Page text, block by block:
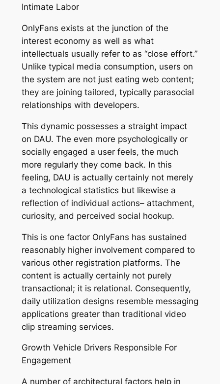
Intimate Labor
OnlyFans exists at the junction of the
interest economy as well as what
intellectuals usually refer to as “close effort.”
Unlike typical media consumption, users on
the system are not just eating web content;
they are joining tailored, typically parasocial
relationships with developers.
This dynamic possesses a straight impact
on DAU. The even more psychologically or
socially engaged a user feels, the much
more regularly they come back. In this
feeling, DAU is actually certainly not merely
a technological statistics but likewise a
reflection of individual actions– attachment,
curiosity, and perceived social hookup.
This is one factor OnlyFans has sustained
reasonably higher involvement compared to
various other registration platforms. The
content is actually certainly not purely
transactional; it is relational. Consequently,
daily utilization designs resemble messaging
applications greater than traditional video
clip streaming services.
Growth Vehicle Drivers Responsible For
Engagement
A number of architectural factors help in